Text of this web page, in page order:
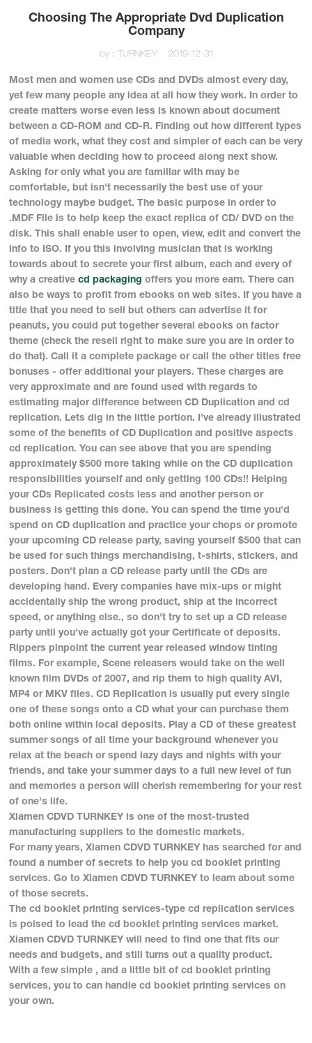
Choosing The Appropriate Dvd Duplication
Company
by：TURNKEY 2019-12-31
Most men and women use CDs and DVDs almost every day,
yet few many people any idea at all how they work. In order to
create matters worse even less is known about document
between a CD-ROM and CD-R. Finding out how different types
of media work, what they cost and simpler of each can be very
valuable when deciding how to proceed along next show.
Asking for only what you are familiar with may be
comfortable, but isn't necessarily the best use of your
technology maybe budget. The basic purpose in order to
.MDF File is to help keep the exact replica of CD/ DVD on the
disk. This shall enable user to open, view, edit and convert the
info to ISO. If you this involving musician that is working
towards about to secrete your first album, each and every of
why a creativecd packaging offers you more earn. There can
also be ways to profit from ebooks on web sites. If you have a
title that you need to sell but others can advertise it for
peanuts, you could put together several ebooks on factor
theme (check the resell right to make sure you are in order to
do that). Call it a complete package or call the other titles free
bonuses - offer additional your players. These charges are
very approximate and are found used with regards to
estimating major difference between CD Duplication and cd
replication. Lets dig in the little portion. I've already illustrated
some of the benefits of CD Duplication and positive aspects
cd replication. You can see above that you are spending
approximately $500 more taking while on the CD duplication
responsibilities yourself and only getting 100 CDs!! Helping
your CDs Replicated costs less and another person or
business is getting this done. You can spend the time you'd
spend on CD duplication and practice your chops or promote
your upcoming CD release party, saving yourself $500 that can
be used for such things merchandising, t-shirts, stickers, and
posters. Don't plan a CD release party until the CDs are
developing hand. Every companies have mix-ups or might
accidentally ship the wrong product, ship at the incorrect
speed, or anything else., so don't try to set up a CD release
party until you've actually got your Certificate of deposits.
Rippers pinpoint the current year released window tinting
films. For example, Scene releasers would take on the well
known film DVDs of 2007, and rip them to high quality AVI,
MP4 or MKV files. CD Replication is usually put every single
one of these songs onto a CD what your can purchase them
both online within local deposits. Play a CD of these greatest
summer songs of all time your background whenever you
relax at the beach or spend lazy days and nights with your
friends, and take your summer days to a full new level of fun
and memories a person will cherish remembering for your rest
of one's life.
Xiamen CDVD TURNKEY is one of the most-trusted
manufacturing suppliers to the domestic markets.
For many years, Xiamen CDVD TURNKEY has searched for and
found a number of secrets to help you cd booklet printing
services. Go to Xiamen CDVD TURNKEY to learn about some
of those secrets.
The cd booklet printing services-type cd replication services
is poised to lead the cd booklet printing services market.
Xiamen CDVD TURNKEY will need to find one that fits our
needs and budgets, and still turns out a quality product.
With a few simple , and a little bit of cd booklet printing
services, you to can handle cd booklet printing services on
your own.